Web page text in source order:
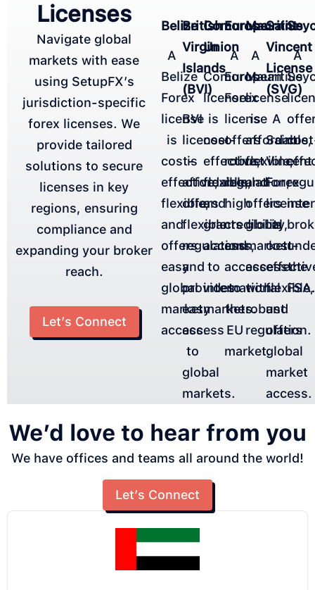
Licenses
Navigate global
markets with ease
using SetupFX’s
jurisdiction-specific
forex licenses. We
provide tailored
solutions to secure
licenses in key
regions, ensuring
compliance and
expanding your broker
reach.
Let’s Connect
Belize
A
Belize
Forex
license
is
cost-
effective,
flexible,
and
offers
easy
global
market
access.
British
Virgin
Islands
(BVI)
BVI
license
is
affordable,
offers
flexible
regulations,
and
provides
easy
access
to
global
markets.
Comoros
Union
Comoros
license
is
cost-
effective,
flexible,
and
grants
access
to
international
markets.
Europe
A
European
Forex
license
offers
robust
regulation,
high
credibility,
and
access
to
the
EU
market.
Mauritius
A
Mauritius
license
is
affordable,
flexible,
and
offers
global
market
access
with
robust
regulation.
Saint
Vincent
License
(SVG)
A
Saint
Vincent
Forex
license
is
cost-
flexible,
and
offers
global
market
access.
A
the
We’d love to hear from you
We have offices and teams all around the world!
Let’s Connect